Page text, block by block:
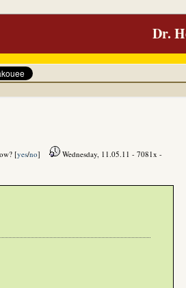
Dr.
[yes/no] Wednesday, 11.05.11 - 7081x -